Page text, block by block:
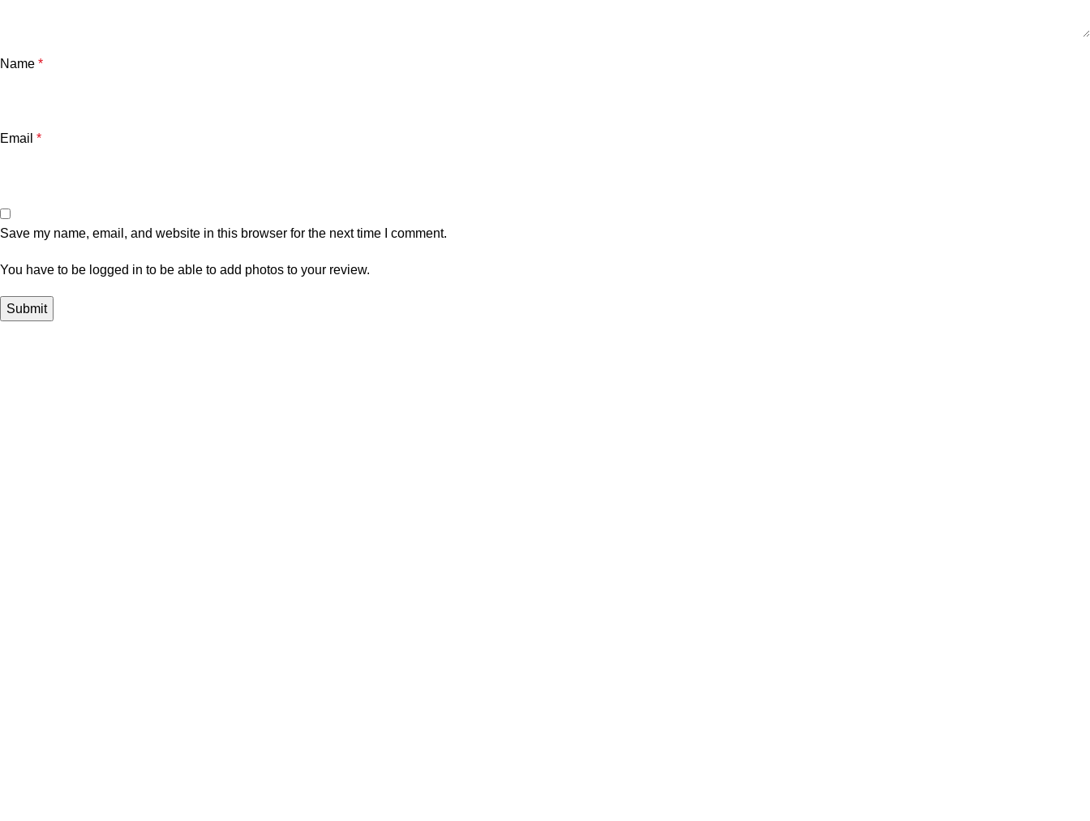
Name *
Email *
Save my name, email, and website in this browser for the next time I comment.
You have to be logged in to be able to add photos to your review.